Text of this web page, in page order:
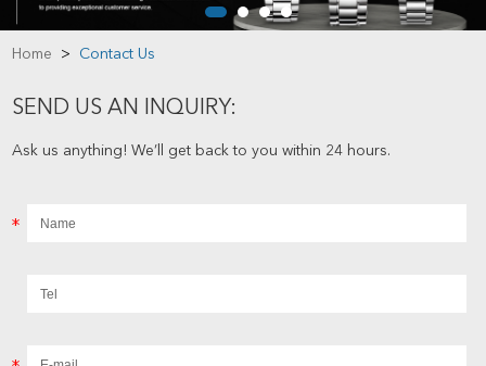
Home > Contact Us
SEND US AN INQUIRY:
Ask us anything! We’ll get back to you within 24 hours.